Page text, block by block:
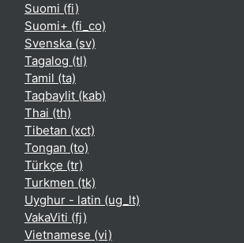
Suomi ‎(fi)‎
Suomi+ ‎(fi_co)‎
Svenska ‎(sv)‎
Tagalog ‎(tl)‎
Tamil ‎(ta)‎
Taqbaylit ‎(kab)‎
Thai ‎(th)‎
Tibetan ‎(xct)‎
Tongan ‎(to)‎
Türkçe ‎(tr)‎
Turkmen ‎(tk)‎
Uyghur - latin ‎(ug_lt)‎
VakaViti ‎(fj)‎
Vietnamese ‎(vi)‎